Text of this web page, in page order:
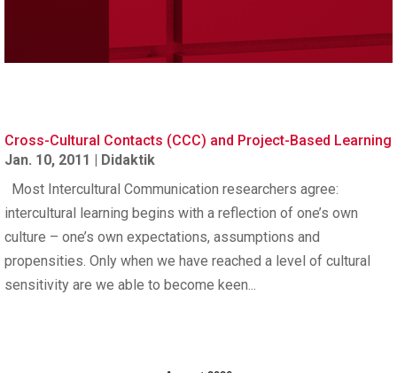
Cross-Cultural Contacts (CCC) and Project-Based Learning
Jan. 10, 2011 | Didaktik
Most Intercultural Communication researchers agree:
intercultural learning begins with a reflection of one’s own
culture – one’s own expectations, assumptions and
propensities. Only when we have reached a level of cultural
sensitivity are we able to become keen...